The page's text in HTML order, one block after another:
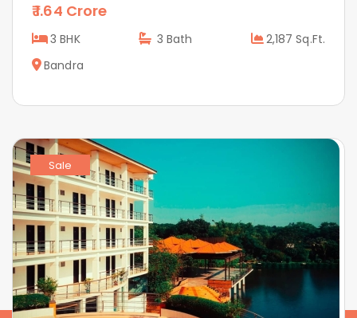
1.64 Crore
3 BHK 3 Bath
2,187 Sq.Ft.
Bandra
Sale